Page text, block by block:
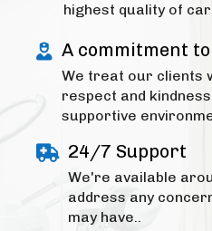
highest quality of
A commitment
We treat our clients
respect and
supportive
24/7 Support
We're available
address any
may have..